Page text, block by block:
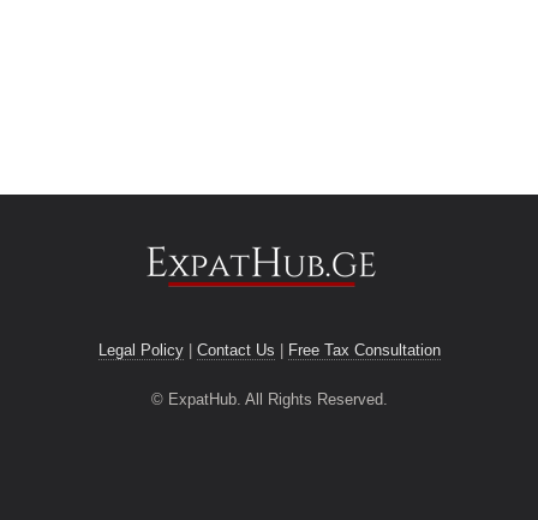
Legal Policy| Contact Us Free Tax Consultation
© ExpatHub. All Rights Reserved.